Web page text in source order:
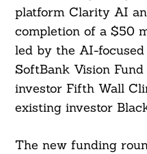
platform Clarity AI
completion of a $50
led by the AI-
SoftBank Vision
investor Fifth Wall
existing investor
The new funding